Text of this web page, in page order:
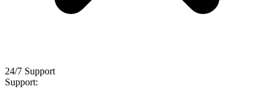
24/7 Support
Support: